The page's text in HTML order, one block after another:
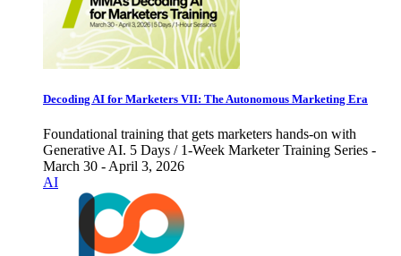
Decoding AI for Marketers VII: The Autonomous Marketing Era
Foundational training that gets marketers hands-on with
Generative AI. 5 Days / 1-Week Marketer Training Series -
March 30 - April 3, 2026
AI